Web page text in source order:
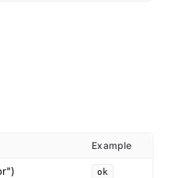
Example
ok